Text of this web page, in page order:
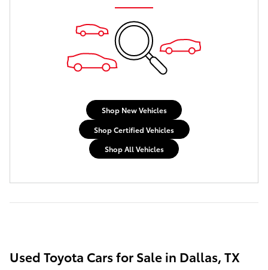
Shop New Vehicles
Shop Certified Vehicles
Shop All Vehicles
Used Toyota Cars for Sale in Dallas, TX